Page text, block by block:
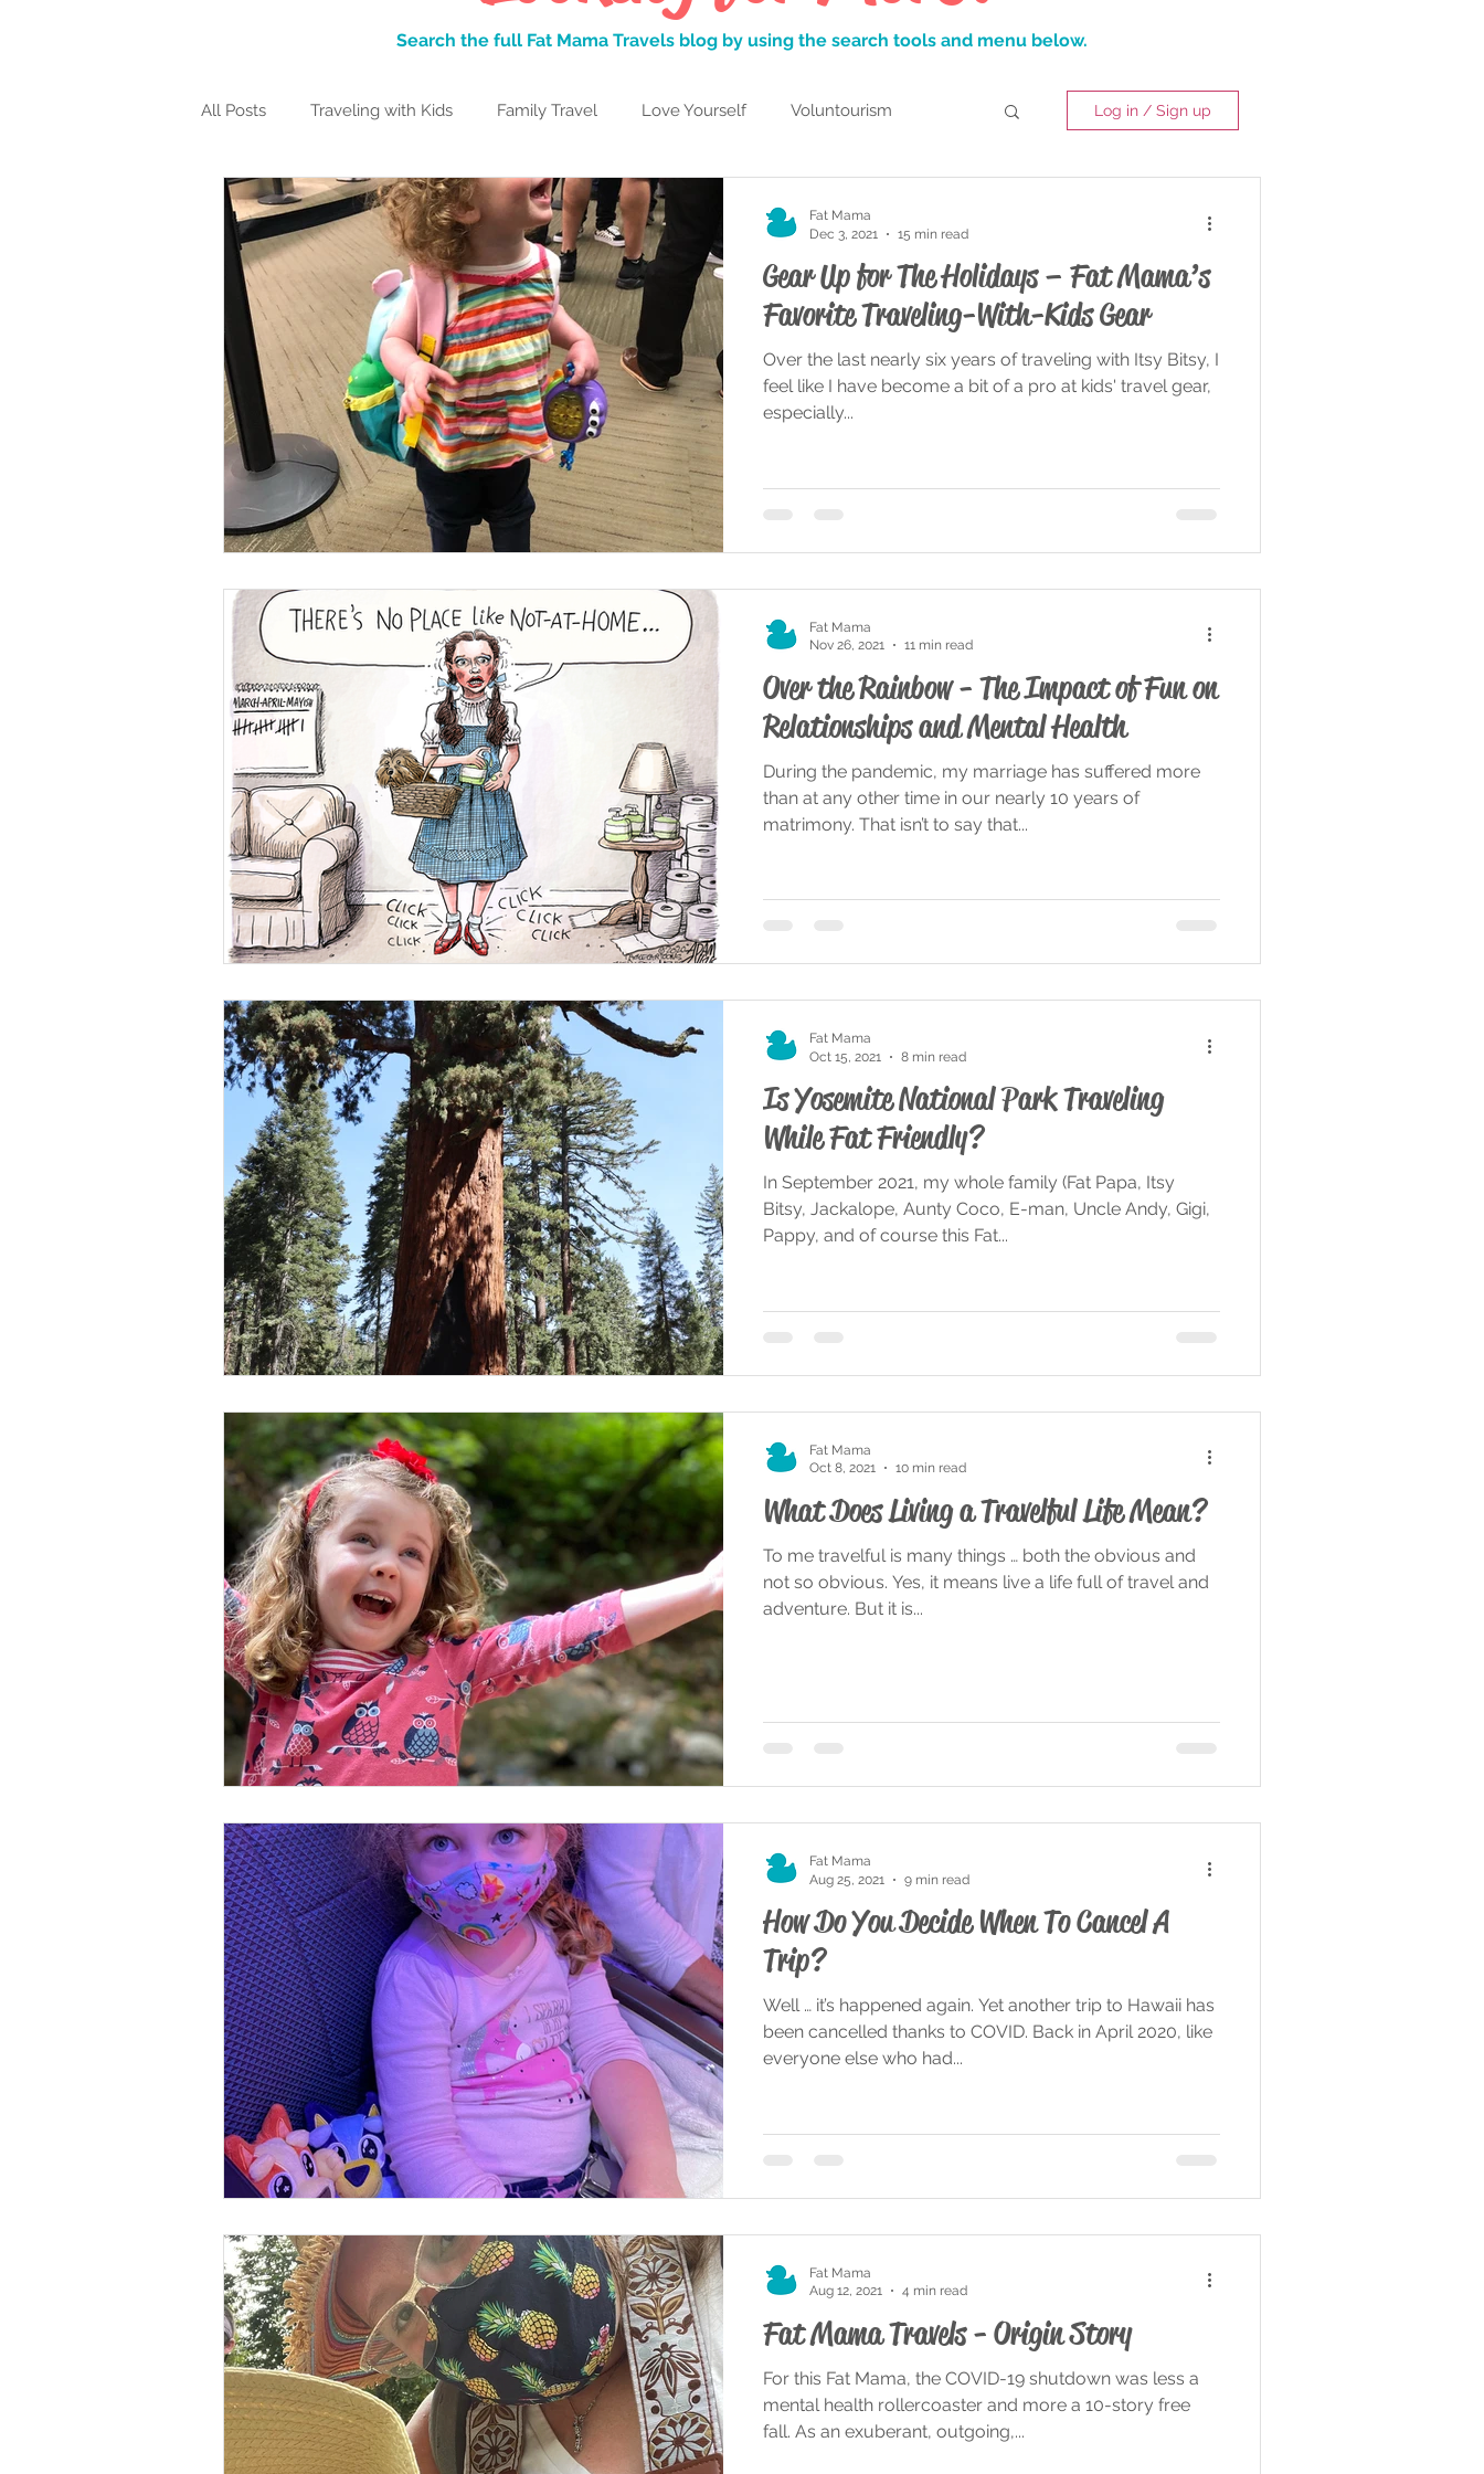
Search the full Fat Mama Travels blog by using the search tools and menu below.
All Posts Traveling with Kids Family Travel Love Yourself Voluntourism
Family Traditions Itineraries Learning to Laugh
Packing Lists TRAVEL-FULL Travelful Mindset Traveling While Fat
Monterey Bay Area Hawaiian Islands Parks and Rec San Diego
Log in / Sign up
Gear Up for The Holidays – Fat Mama’s
Favorite Traveling-With-Kids Gear
Over the last nearly six years of traveling with Itsy Bitsy, I
feel like I have become a bit of a pro at kids' travel gear,
especially...
Fat Mama
Dec 3, 2021
15 min read
Over the Rainbow - The Impact of Fun on
Relationships and Mental Health
During the pandemic, my marriage has suffered more
than at any other time in our nearly 10 years of
matrimony. That isn’t to say that...
Fat Mama
Nov 26, 2021
11 min read
Is Yosemite National Park Traveling
While Fat Friendly?
In September 2021, my whole family (Fat Papa, Itsy
Bitsy, Jackalope, Aunty Coco, E-man, Uncle Andy, Gigi,
Pappy, and of course this Fat...
Fat Mama
Oct 15, 2021
8 min read
What Does Living a Travelful Life Mean?
To me travelful is many things … both the obvious and
not so obvious. Yes, it means live a life full of travel and
adventure. But it is...
Fat Mama
Oct 8, 2021
10 min read
How Do You Decide When To Cancel A
Trip?
Well … it’s happened again. Yet another trip to Hawaii has
been cancelled thanks to COVID. Back in April 2020, like
everyone else who had...
Fat Mama
Aug 25, 2021
9 min read
Fat Mama Travels - Origin Story
For this Fat Mama, the COVID-19 shutdown was less a
mental health rollercoaster and more a 10-story free
fall. As an exuberant, outgoing,...
Fat Mama
Aug 12, 2021
4 min read